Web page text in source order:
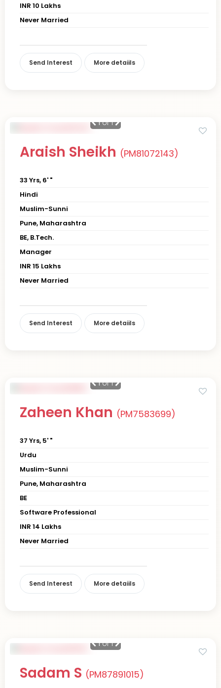
INR 10 Lakhs
Never Married
Send Interest More detaiils
1of 1
Araish Sheikh (PM81072143)
33 Yrs, 6' "
Hindi
Muslim-Sunni
Pune, Maharashtra
BE, B.Tech.
Manager
INR 15 Lakhs
Never Married
Send Interest More detaiils
1of 1
Zaheen Khan (PM7583699)
37 Yrs, 5' "
Urdu
Muslim-Sunni
Pune, Maharashtra
BE
Software Professional
INR 14 Lakhs
Never Married
Send Interest More detaiils
1of 1
Sadam S (PM87891015)